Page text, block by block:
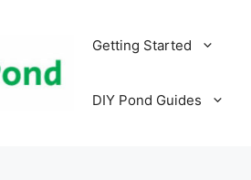
Getting Started
DIY Pond Guides